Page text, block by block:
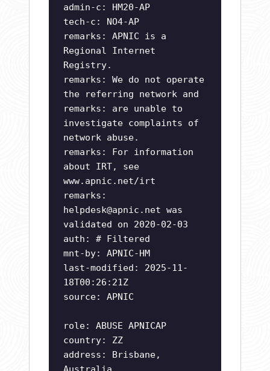
admin-c: HM20-AP
tech-c: NO4-AP
remarks: APNIC is a
Regional Internet
Registry.
remarks: We do not operate
the referring network and
remarks: are unable to
investigate complaints of
network abuse.
remarks: For information
about IRT, see
www.apnic.net/irt
remarks:
helpdesk@apnic.net was
validated on 2020-02-03
auth: # Filtered
mnt-by: APNIC-HM
last-modified: 2025-11-
18T00:26:21Z
source: APNIC
role: ABUSE APNICAP
country: ZZ
address: Brisbane,